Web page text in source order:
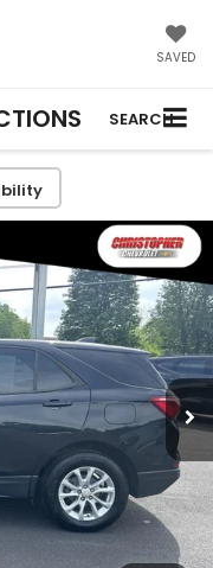
SAVED
SEARCH